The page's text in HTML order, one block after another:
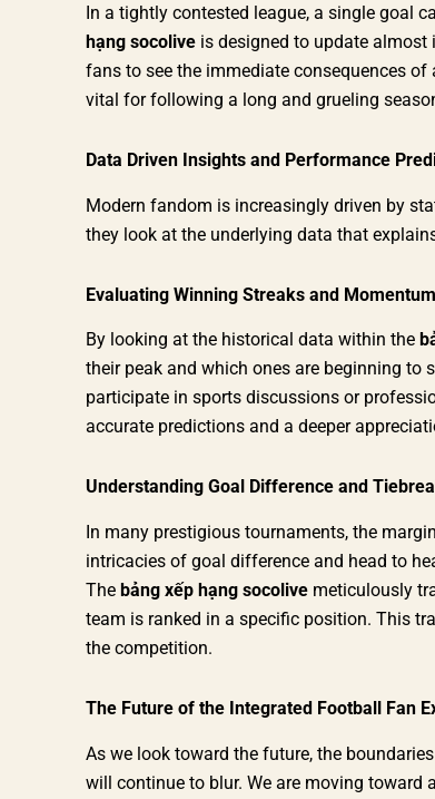
In a tightly contested league, a single goal
hạng socolive is designed to update
fans to see the immediate consequences
vital for following a long and grueling
Data Driven Insights and Performance
Modern fandom is increasingly driven by
they look at the underlying data that
Evaluating Winning Streaks and Momentum
By looking at the historical data within the
their peak and which ones are beginning
participate in sports discussions or
accurate predictions and a deeper
Understanding Goal Difference and
In many prestigious tournaments, the
intricacies of goal difference and head to
The bảng xếp hạng socolive meticulously
team is ranked in a specific position. This
the competition.
The Future of the Integrated Football Fan
As we look toward the future, the
will continue to blur. We are moving toward